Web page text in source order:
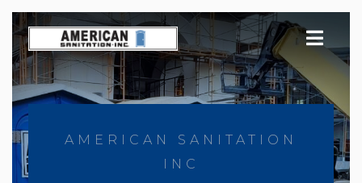
Skip
to
content
AMERICAN SANITATION
INC